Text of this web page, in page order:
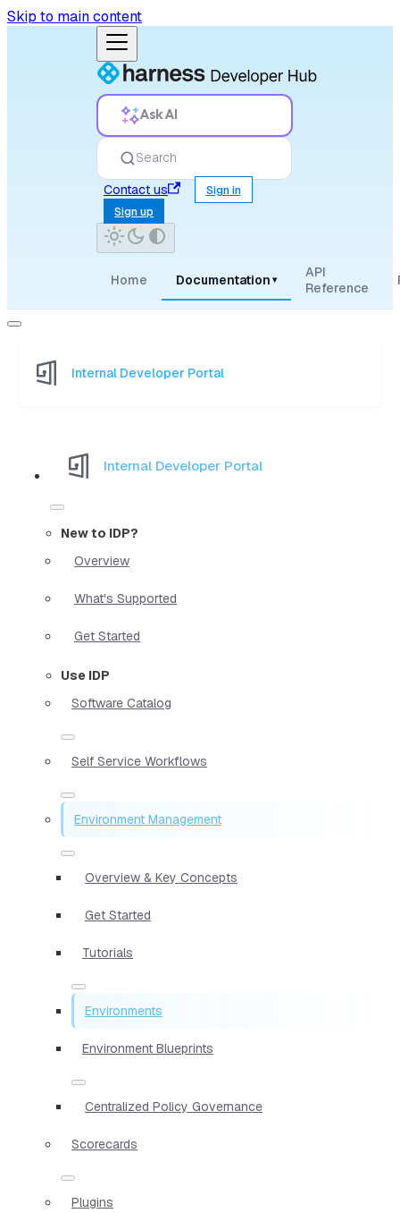
Skip to main content
Ask AI
Search
Contact us
Sign in
Sign up
Home Documentation ▾
API
Reference
Internal Developer Portal
Internal Developer Portal
New to IDP?
Overview
What's Supported
Get Started
Use IDP
Software Catalog
Self Service Workflows
Environment Management
Overview & Key Concepts
Get Started
Tutorials
Environments
Environment Blueprints
Centralized Policy Governance
Scorecards
Plugins